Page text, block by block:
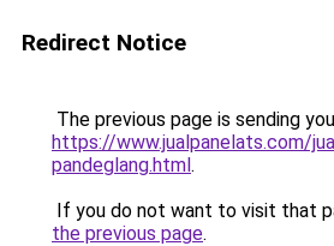
Redirect Notice
The previous page is sending
https://www.jualpanelats.com/
pandeglang.html.
If you do not want to visit that
the previous page.